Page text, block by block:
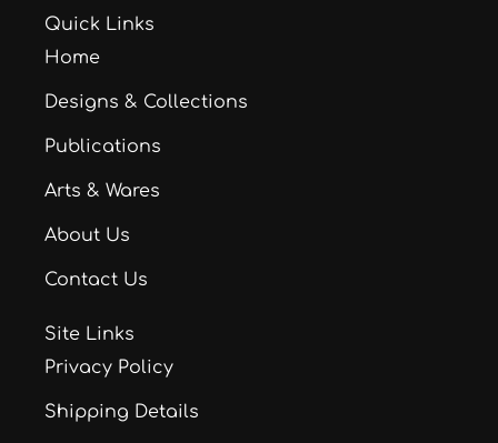
Quick Links
Home
Designs & Collections
Publications
Arts & Wares
About Us
Contact Us
Site Links
Privacy Policy
Shipping Details